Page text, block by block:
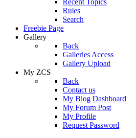
Recent Topics
Rules
Search
Freebie Page
Gallery
Back
Galleries Access
Gallery Upload
My ZCS
Back
Contact us
My Blog Dashboard
My Forum Post
My Profile
Request Password